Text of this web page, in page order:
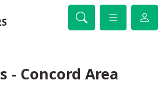
- Concord Area